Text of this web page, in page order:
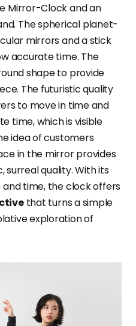
Mirror-Clock and an
The spherical planet-
mirrors and a stick
accurate time. The
shape to provide
The futuristic quality
to move in time and
time, which is visible
idea of customers
in the mirror provides
surreal quality. With its
time, the clock offers
that turns a simple
exploration of